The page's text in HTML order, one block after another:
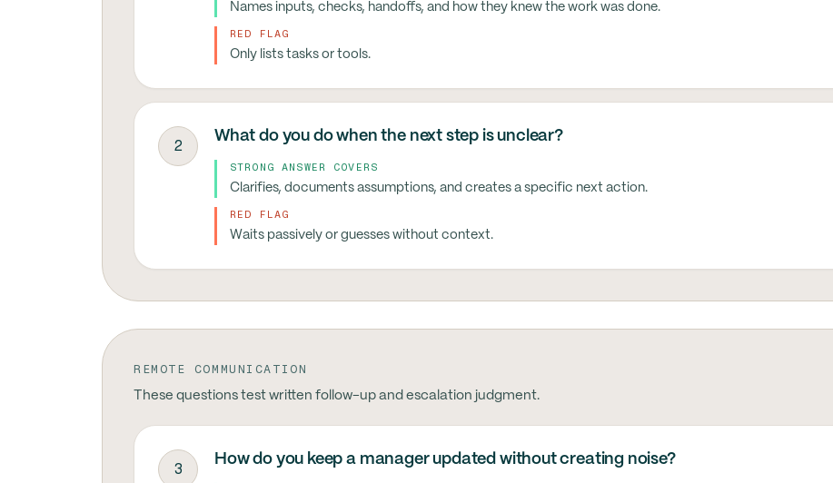
Names inputs, checks, handoffs, and how they knew the work was done.
RED FLAG
Only lists tasks or tools.
2
What do you do when the next step is unclear?
STRONG ANSWER COVERS
Clarifies, documents assumptions, and creates a specific next action.
RED FLAG
Waits passively or guesses without context.
REMOTE COMMUNICATION
These questions test written follow-up and escalation judgment.
3
How do you keep a manager updated without creating noise?